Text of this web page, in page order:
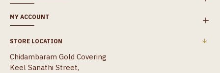
MY ACCOUNT
STORE LOCATION
Chidambaram Gold Covering
Keel Sanathi Street,